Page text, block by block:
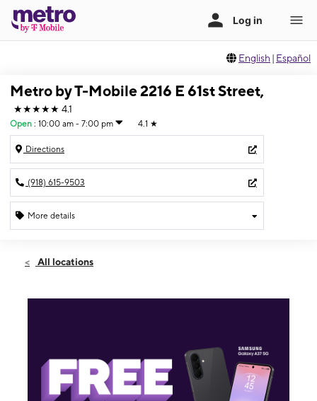
English | Español
Metro by T-Mobile 2216 E 61st Street,
★★★★★ 4.1
Open : 10:00 am - 7:00 pm 4.1 ★
Directions
(918) 615-9503
More details
Thurs:10:00 am - 7:00 pm
2216 E 61st Street, Suite 2218 Tulsa, OK 74136
All locations